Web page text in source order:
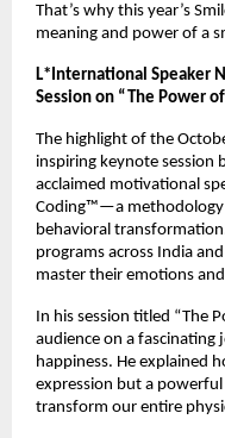
That’s why this year’s
meaning and power of a
L*International Speaker
Session on “The Power
The highlight of the
inspiring keynote session
acclaimed motivational
Coding™—a methodology
behavioral
programs across India
master their emotions
In his session titled “The
audience on a
happiness. He explained
expression but a
transform our entire